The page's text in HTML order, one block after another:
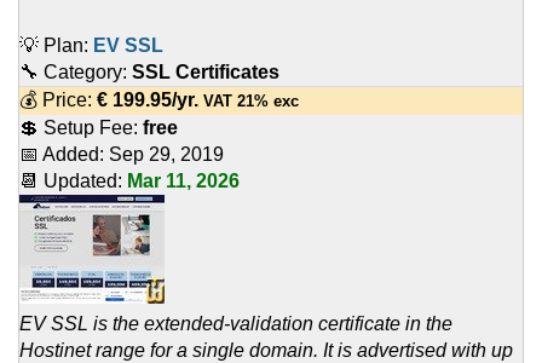
💡 Plan: EV SSL
🔧 Category: SSL Certificates
💰 Price: € 199.95/yr. VAT 21% exc
💲 Setup Fee: free
📅 Added: Sep 29, 2019
📆 Updated: Mar 11, 2026
EV SSL is the extended-validation certificate in the
Hostinet range for a single domain. It is advertised with up